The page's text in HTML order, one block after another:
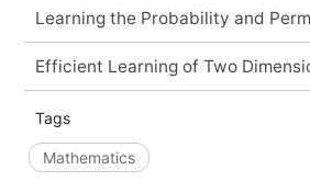
Learning the Probability and
Efficient Learning of Two
Tags
Mathematics